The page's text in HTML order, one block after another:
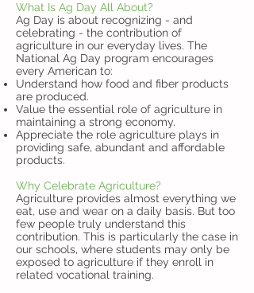
What Is Ag Day All About?
Ag Day is about recognizing - and
celebrating - the contribution of
agriculture in our everyday lives. The
National Ag Day program encourages
every American to:
Understand how food and fiber products
are produced.
Value the essential role of agriculture in
maintaining a strong economy.
Appreciate the role agriculture plays in
providing safe, abundant and affordable
products.
Why Celebrate Agriculture?
Agriculture provides almost everything we
eat, use and wear on a daily basis. But too
few people truly understand this
contribution. This is particularly the case in
our schools, where students may only be
exposed to agriculture if they enroll in
related vocational training.